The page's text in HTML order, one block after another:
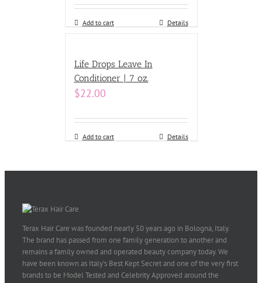
Add to cart Details
Life Drops Leave In
Conditioner | 7 oz.
$22.00
Add to cart Details
Terax Hair Care was founded nearly 50 years ago in Bologna, Italy.
The brand has passed from one family generation to another and
remains a family owned and operated beauty company today. We
have been known as Italy’s Best Kept Secret and one of the very first
brands to be Model Tested and Celebrity Approved around the